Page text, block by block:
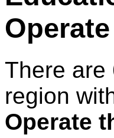
There
region
Operate